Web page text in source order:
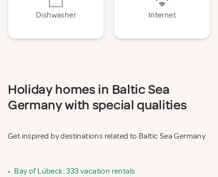
Dishwasher Internet
Holiday homes in Baltic Sea
Germany with special qualities
Get inspired by destinations related to Baltic Sea Germany
• Bay of Lübeck: 333 vacation rentals